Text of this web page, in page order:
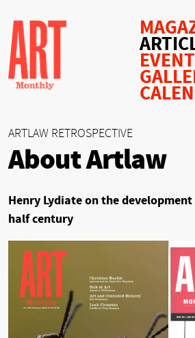
ARTLAW RETROSPECTIVE
About Artlaw
Henry Lydiate on the
half century